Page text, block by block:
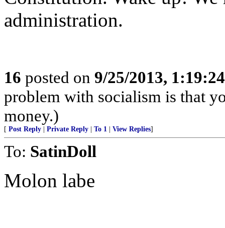
administration.
16 posted on 9/25/2013,
problem with socialism is that
money.)
[ Post Reply Private Reply To 1 View Replies]
To: SatinDoll
Molon labe